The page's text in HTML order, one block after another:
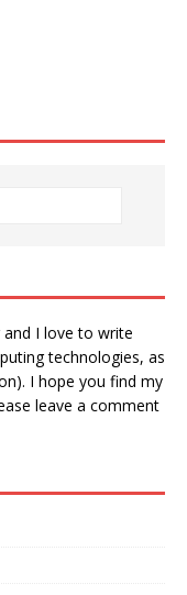
I love to write
technologies, as
I hope you find my
leave a comment